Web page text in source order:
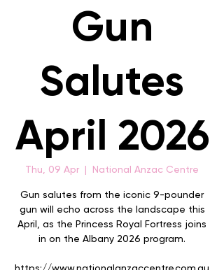
Gun
Salutes
April 2026
Thu, 09 Apr
  |
National Anzac Centre
Gun salutes from the iconic 9-pounder
gun will echo across the landscape this
April, as the Princess Royal Fortress joins
in on the Albany 2026 program.